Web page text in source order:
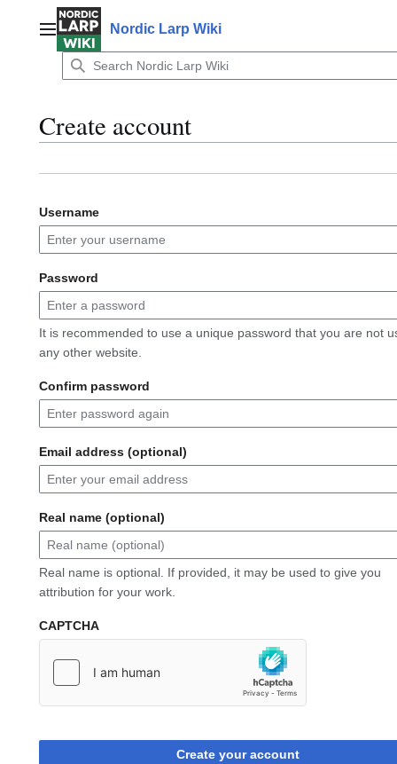
contentMain menuNordic Larp Wiki
Create account
Username
Password
It is recommended to use a unique password that you are not
any other website.
Confirm password
Email address (optional)
Real name (optional)
Real name is optional. If provided, it may be used to give you
attribution for your work.
CAPTCHA
Create your account